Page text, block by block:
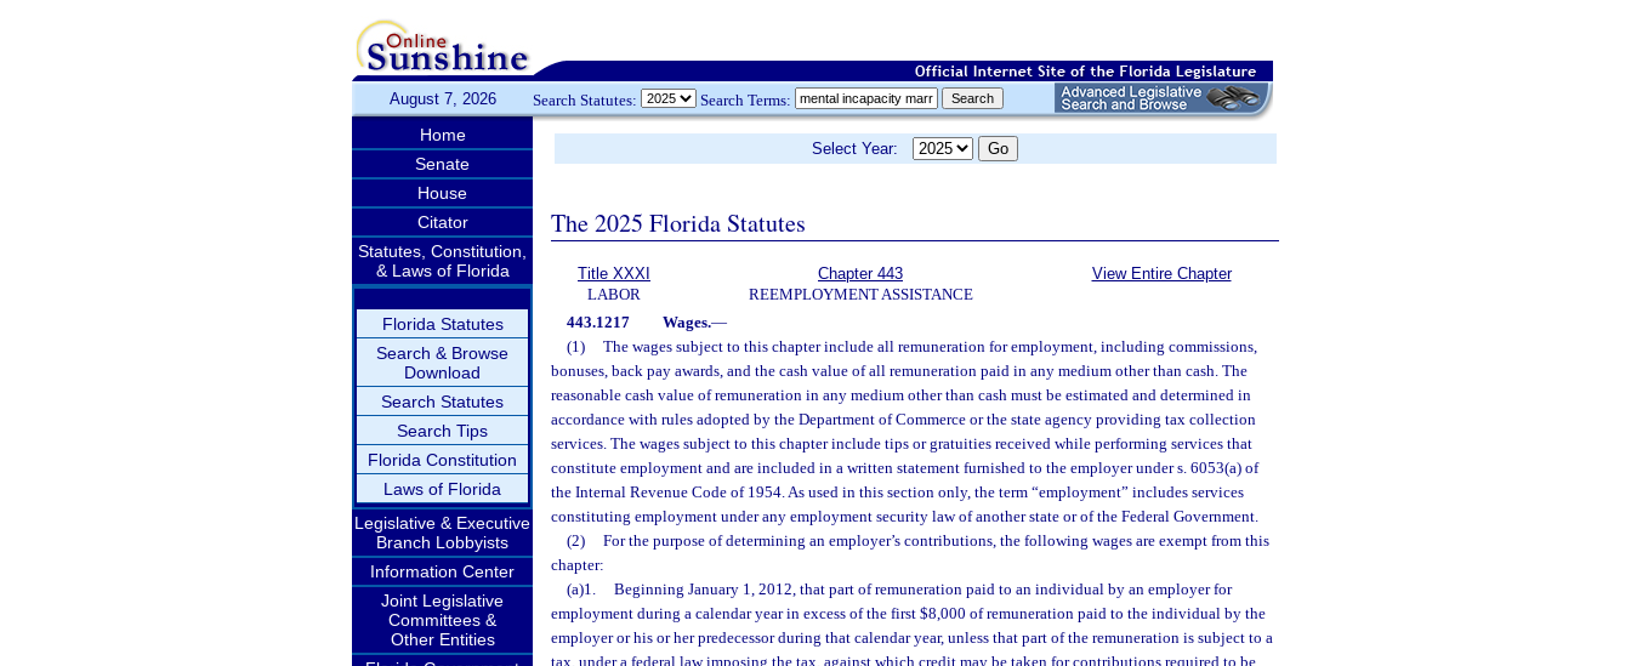
August 7, 2026 Search Statutes: Search Terms:
Home
Senate
House
Citator
Statutes, Constitution,
& Laws of Florida
Florida Statutes
Search & Browse
Download
Search Statutes
Search Tips
Florida Constitution
Laws of Florida
Legislative & Executive
Branch Lobbyists
Information Center
Joint Legislative
Committees &
Other Entities
Select Year:
The 2025 Florida Statutes
Title XXXI
LABOR
Chapter 443
REEMPLOYMENT ASSISTANCE
View Entire Chapter
443.1217 Wages.—
(1)
The wages subject to this chapter include all remuneration for employment, including commissions,
bonuses, back pay awards, and the cash value of all remuneration paid in any medium other than cash. The
reasonable cash value of remuneration in any medium other than cash must be estimated and determined in
accordance with rules adopted by the Department of Commerce or the state agency providing tax collection
services. The wages subject to this chapter include tips or gratuities received while performing services that
constitute employment and are included in a written statement furnished to the employer under s. 6053(a) of
the Internal Revenue Code of 1954. As used in this section only, the term “employment” includes services
constituting employment under any employment security law of another state or of the Federal Government.
(2)
For the purpose of determining an employer’s contributions, the following wages are exempt from this
chapter:
(a)1.
Beginning January 1, 2012, that part of remuneration paid to an individual by an employer for
employment during a calendar year in excess of the first $8,000 of remuneration paid to the individual by the
employer or his or her predecessor during that calendar year, unless that part of the remuneration is subject to a
tax, under a federal law imposing the tax, against which credit may be taken for contributions required to be